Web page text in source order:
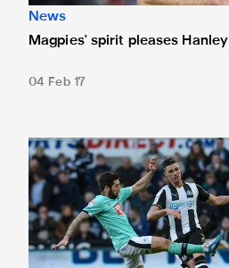
News
Magpies' spirit pleases Hanley
04 Feb 17
Ciaran praises Magpies' 'fight'